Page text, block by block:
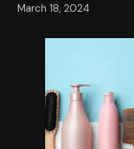
March 18, 2024